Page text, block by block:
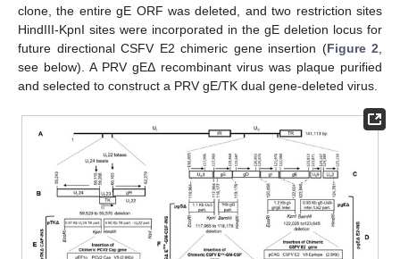
clone, the entire gE ORF was deleted, and two restriction sites
HindIII-KpnI sites were incorporated in the gE deletion locus for
future directional CSFV E2 chimeric gene insertion (Figure 2
see below). A PRV gEΔ recombinant virus was plaque purified
and selected to construct a PRV gE/TK dual gene-deleted virus.